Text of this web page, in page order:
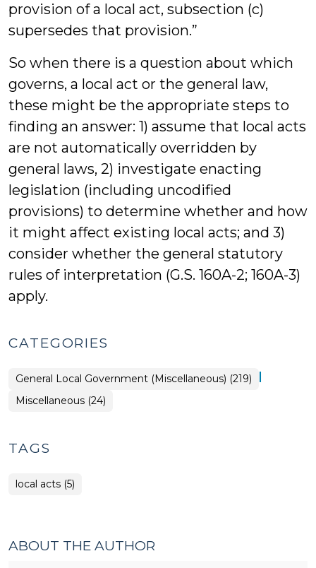
provision of a local act, subsection (c)
supersedes that provision.”
So when there is a question about which
governs, a local act or the general law,
these might be the appropriate steps to
finding an answer: 1) assume that local acts
are not automatically overridden by
general laws, 2) investigate enacting
legislation (including uncodified
provisions) to determine whether and how
it might affect existing local acts; and 3)
consider whether the general statutory
rules of interpretation (G.S. 160A-2; 160A-3)
apply.
CATEGORIES
General Local Government (Miscellaneous) (219) |
General
Local
Miscellaneous (24)
TAGS
local acts (5)
ABOUT THE AUTHOR